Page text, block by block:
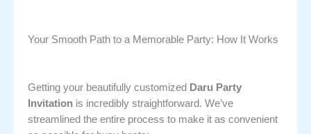
Your Smooth Path to a Memorable Party: How It Works
Getting your beautifully customized Daru Party
Invitation is incredibly straightforward. We’ve
streamlined the entire process to make it as convenient